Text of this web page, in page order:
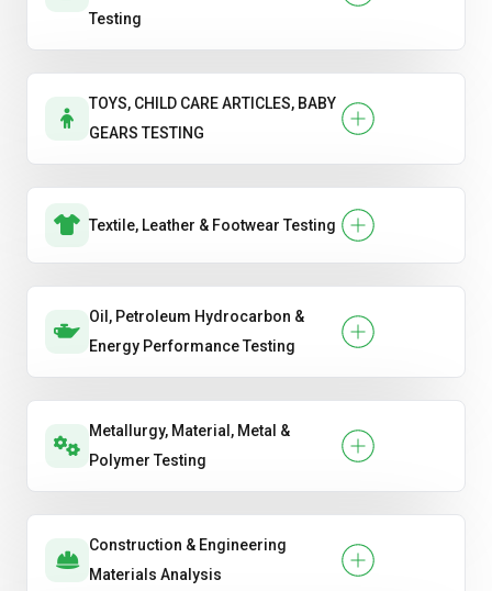
Testing
TOYS, CHILD CARE ARTICLES, BABY
GEARS TESTING
Textile, Leather & Footwear Testing
Oil, Petroleum Hydrocarbon &
Energy Performance Testing
Metallurgy, Material, Metal &
Polymer Testing
Construction & Engineering
Materials Analysis